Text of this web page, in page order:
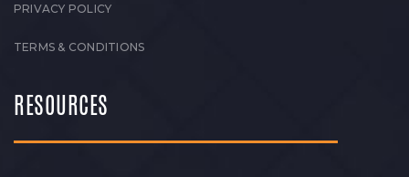
PRIVACY POLICY
TERMS & CONDITIONS
RESOURCES